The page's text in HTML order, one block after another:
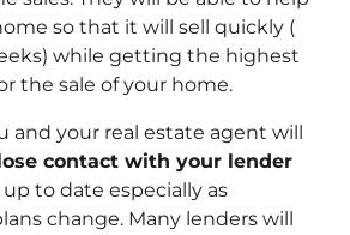
so that it will sell quickly (
while getting the highest
the sale of your home.
and your real estate agent will
contact with your lender
to date especially as
change. Many lenders will